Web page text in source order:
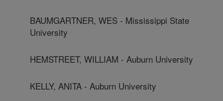
BAUMGARTNER, WES - Mississippi State
University
HEMSTREET, WILLIAM - Auburn University
KELLY, ANITA - Auburn University